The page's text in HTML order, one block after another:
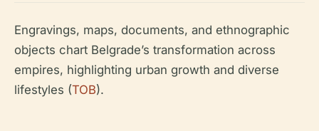
Engravings, maps, documents, and ethnographic
objects chart Belgrade’s transformation across
empires, highlighting urban growth and diverse
lifestyles (TOB).